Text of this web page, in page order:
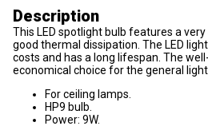
Description
This LED spotlight bulb features a
good thermal dissipation. The LED
costs and has a long lifespan. The
economical choice for the general
For ceiling lamps.
HP9 bulb.
Power: 9W.